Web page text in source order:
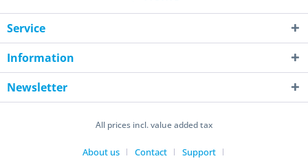
Service
Information
Newsletter
All prices incl. value added tax
About us Contact Support